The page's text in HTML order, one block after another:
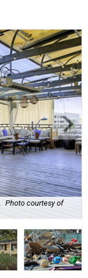
Photo courtesy of